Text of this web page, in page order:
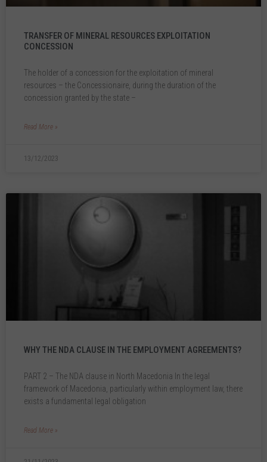
TRANSFER OF MINERAL RESOURCES EXPLOITATION
CONCESSION
The holder of a concession for the exploitation of mineral
resources – the Concessionaire, during the duration of the
concession granted by the state –
Read More »
13/12/2023
WHY THE NDA CLAUSE IN THE EMPLOYMENT AGREEMENTS?
PART 2 – The NDA clause in North Macedonia In the legal
framework of Macedonia, particularly within employment law, there
exists a fundamental legal obligation
Read More »